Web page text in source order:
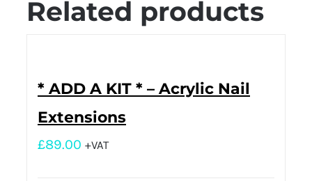
Related products
* ADD A KIT * – Acrylic Nail
Extensions
£89.00 +VAT